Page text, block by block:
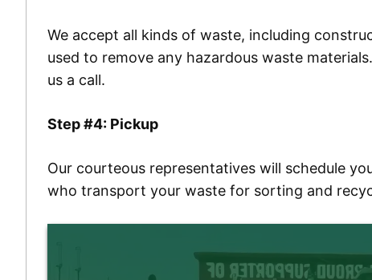
We accept all kinds of waste, including
used to remove any hazardous waste
us a call.
Step #4: Pickup
Our courteous representatives will schedule
who transport your waste for sorting and